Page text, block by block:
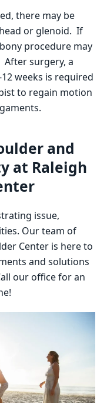
there may be
or glenoid. If
procedure may
surgery, a
weeks is required
to regain motion
and
at Raleigh
issue,
Our team of
Center is here to
and solutions
our office for an